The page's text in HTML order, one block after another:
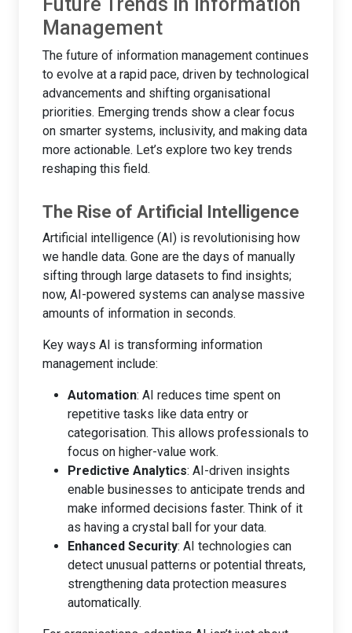
Management
The future of information management continues
to evolve at a rapid pace, driven by technological
advancements and shifting organisational
priorities. Emerging trends show a clear focus
on smarter systems, inclusivity, and making data
more actionable. Let’s explore two key trends
reshaping this field.
The Rise of Artificial Intelligence
Artificial intelligence (AI) is revolutionising how
we handle data. Gone are the days of manually
sifting through large datasets to find insights;
now, AI-powered systems can analyse massive
amounts of information in seconds.
Key ways AI is transforming information
management include:
Automation: AI reduces time spent on
repetitive tasks like data entry or
categorisation. This allows professionals to
focus on higher-value work.
Predictive Analytics: AI-driven insights
enable businesses to anticipate trends and
make informed decisions faster. Think of it
as having a crystal ball for your data.
Enhanced Security: AI technologies can
detect unusual patterns or potential threats,
strengthening data protection measures
automatically.